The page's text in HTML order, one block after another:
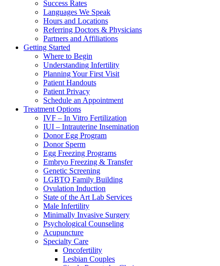
Success Rates
Languages We Speak
Hours and Locations
Referring Doctors & Physicians
Partners and Affiliations
Getting Started
Where to Begin
Understanding Infertility
Planning Your First Visit
Patient Handouts
Patient Privacy
Schedule an Appointment
Treatment Options
IVF – In Vitro Fertilization
IUI – Intrauterine Insemination
Donor Egg Program
Donor Sperm
Egg Freezing Programs
Embryo Freezing & Transfer
Genetic Screening
LGBTQ Family Building
Ovulation Induction
State of the Art Lab Services
Male Infertility
Minimally Invasive Surgery
Psychological Counseling
Acupuncture
Specialty Care
Oncofertility
Lesbian Couples